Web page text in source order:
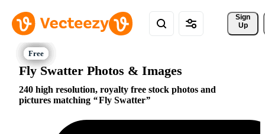
Sign
Up
Fly Swatter Photos & Images
240 high resolution, royalty free stock photos and
pictures matching
Fly Swatter